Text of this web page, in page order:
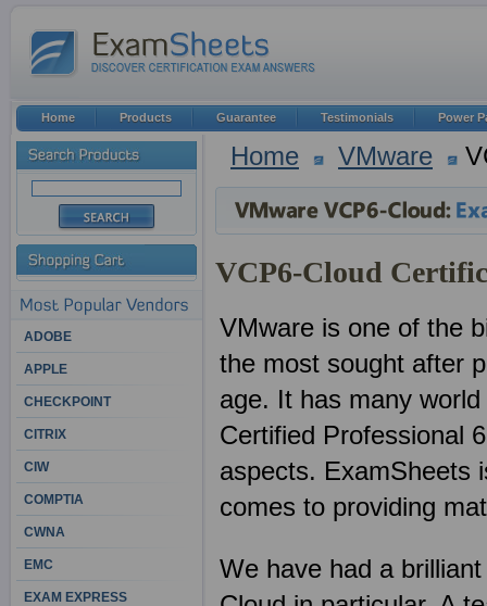
Home VMware
VCP6-Cloud
VMware is one of the
the most sought after
age. It has many
Certified Professional
aspects. ExamSheets
comes to providing
We have had a
ADOBE
APPLE
CHECKPOINT
CITRIX
CIW
COMPTIA
CWNA
EMC
EXAM EXPRESS
Home Products Guarantee Testimonials Power